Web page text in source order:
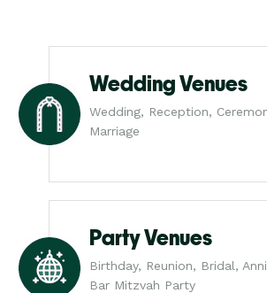
Wedding Venues
Wedding, Reception,
Marriage
Party Venues
Birthday, Reunion, Bridal,
Bar Mitzvah Party